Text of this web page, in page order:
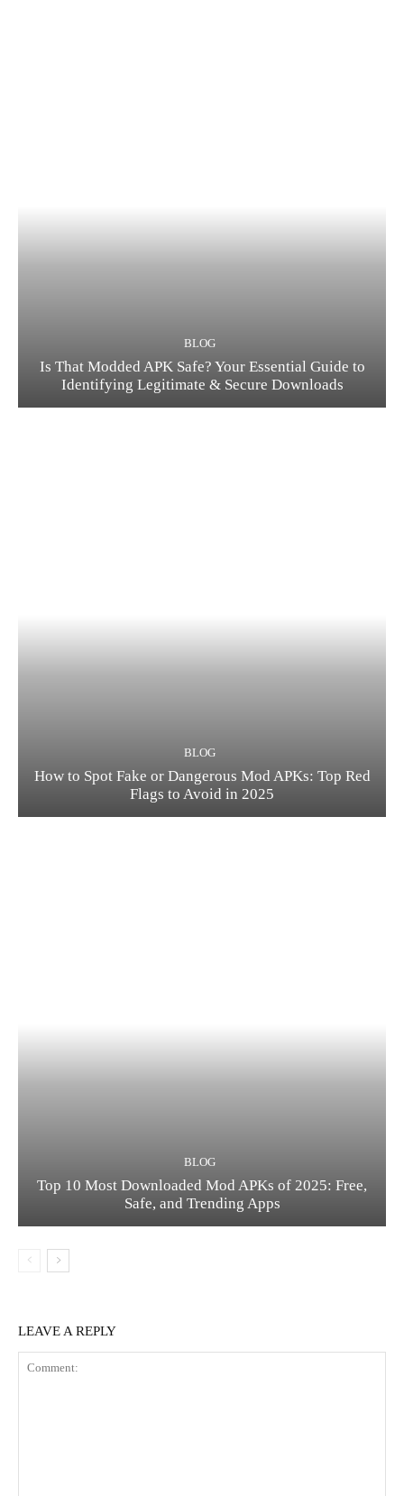
BLOG
Is That Modded APK Safe? Your Essential Guide to
Identifying Legitimate & Secure Downloads
BLOG
How to Spot Fake or Dangerous Mod APKs: Top Red
Flags to Avoid in 2025
BLOG
Top 10 Most Downloaded Mod APKs of 2025: Free,
Safe, and Trending Apps
LEAVE A REPLY